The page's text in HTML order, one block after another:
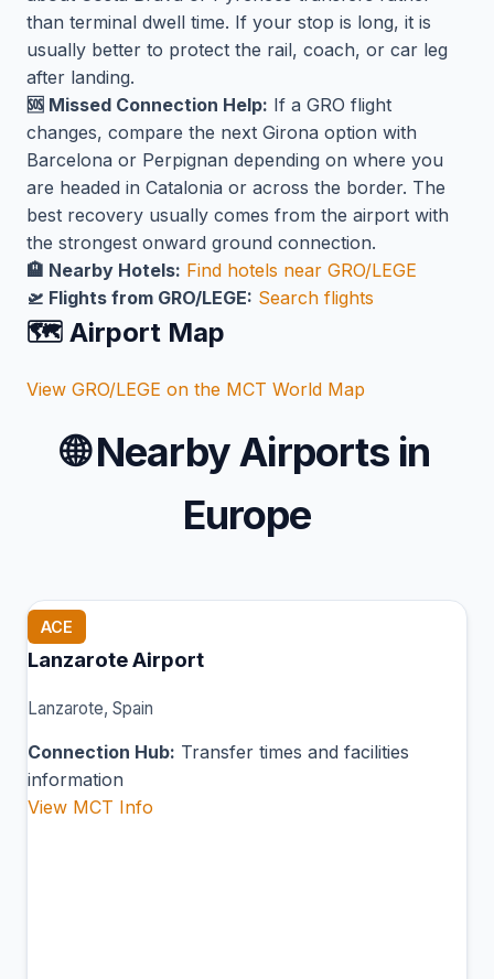
than terminal dwell time. If your stop is long, it is
usually better to protect the rail, coach, or car leg
after landing.
🆘 Missed Connection Help: If a GRO flight
changes, compare the next Girona option with
Barcelona or Perpignan depending on where you
are headed in Catalonia or across the border. The
best recovery usually comes from the airport with
the strongest onward ground connection.
🏨 Nearby Hotels: Find hotels near GRO/LEGE
🛫 Flights from GRO/LEGE: Search flights
🗺️ Airport Map
View GRO/LEGE on the MCT World Map
🌐Nearby Airports in
Europe
ACE
Lanzarote Airport
Lanzarote, Spain
Connection Hub: Transfer times and facilities
information
View MCT Info